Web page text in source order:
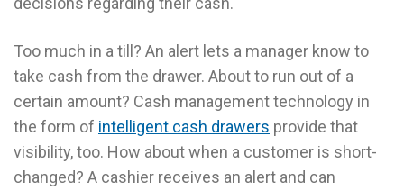
Too much in a till? An alert lets a manager know to
take cash from the drawer. About to run out of a
certain amount? Cash management technology in
the form of intelligent cash drawers provide that
visibility, too. How about when a customer is short-
changed? A cashier receives an alert and can